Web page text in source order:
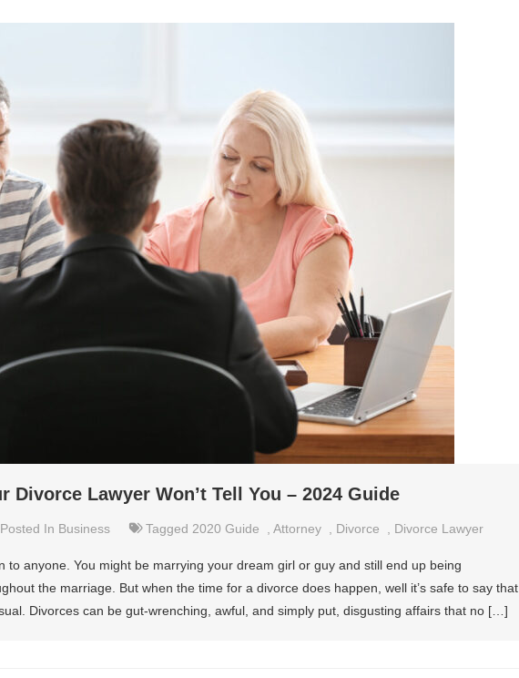
Divorce Lawyer Won’t Tell You – 2024 Guide
Posted In Business Tagged 2020 Guide Attorney Divorce Divorce Lawyer
to anyone. You might be marrying your dream girl or guy and still end up being
the marriage. But when the time for a divorce does happen, well it’s safe to say that
Divorces can be gut-wrenching, awful, and simply put, disgusting affairs that no […]